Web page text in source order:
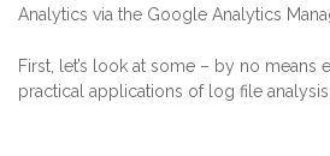
Analytics via the Google Analytics
First, let’s look at some – by no means
practical applications of log file analysis: